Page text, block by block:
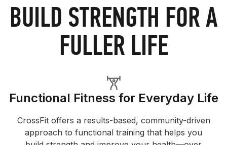
BUILD STRENGTH FOR A
FULLER LIFE
Functional Fitness for Everyday Life
CrossFit offers a results-based, community-driven
approach to functional training that helps you